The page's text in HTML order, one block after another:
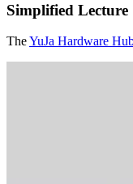
Simplified
TheYuJa Hardware